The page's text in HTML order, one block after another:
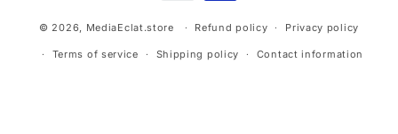
© 2026, MediaEclat.store Refund policy Privacy policy
Terms of service Shipping policy Contact information